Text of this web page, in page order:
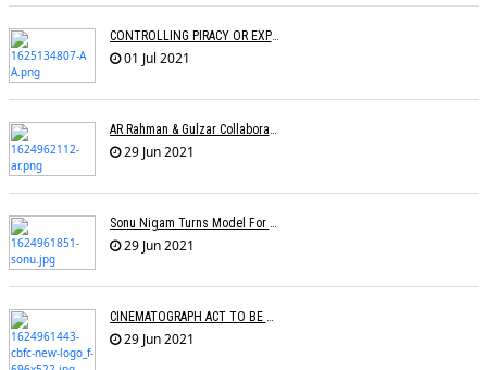
CONTROLLING PIRACY OR EXPRESSION? Â€“ An Analysis Of The CINEMATOGRAPH BILL
01 Jul 2021
AR Rahman & Gulzar Collaborate With Singers For Anthem Meri Pukaar Suno
29 Jun 2021
Sonu Nigam Turns Model For Fashion Designer Vickky Idnaani
29 Jun 2021
CINEMATOGRAPH ACT TO BE AMENDED
29 Jun 2021